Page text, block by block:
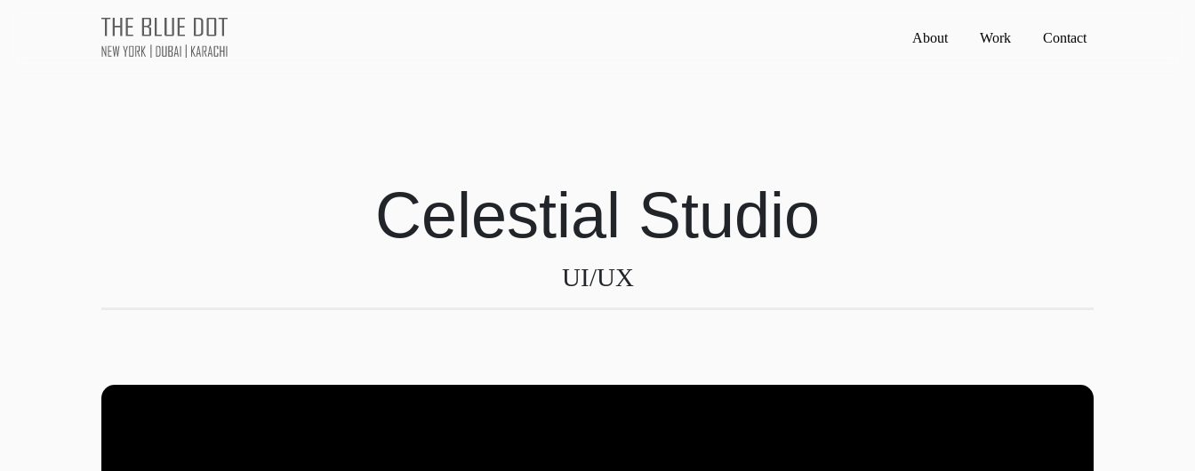
About Work Contact
Celestial Studio
UI/UX